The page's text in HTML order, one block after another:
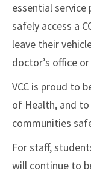
essential service
safely access a
leave their
doctor’s office
VCC is proud to
of Health, and
communities
For staff,
will continue to